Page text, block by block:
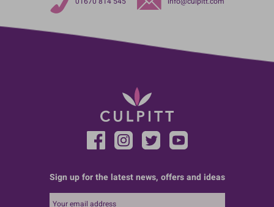
Sign up for the latest news, offers and ideas